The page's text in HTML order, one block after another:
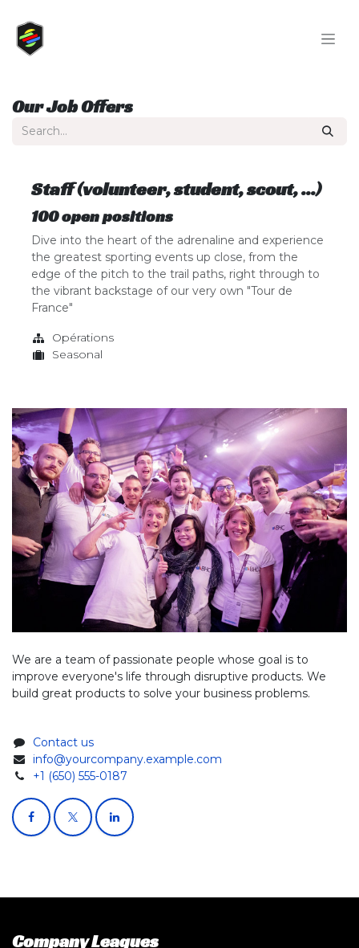
Our Job Offers
Staff (volunteer, student, scout, ...)
100open positions
Dive into the heart of the adrenaline and experience
the greatest sporting events up close, from the
edge of the pitch to the trail paths, right through to
the vibrant backstage of our very own "Tour de
France"
Opérations
Seasonal
We are a team of passionate people whose goal is to
improve everyone's life through disruptive products. We
build great products to solve your business problems.
Contact us
info@yourcompany.example.com
+1 (650) 555-0187
Company Leagues